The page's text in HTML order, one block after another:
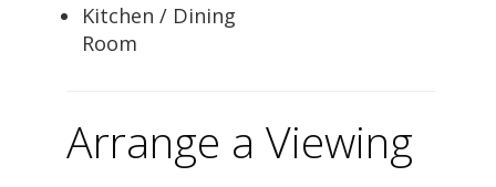
Kitchen / Dining
Room
Arrange a Viewing